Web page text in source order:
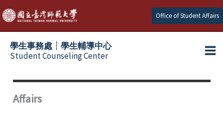
Skip
to
content
Office of Student Affairs
學生事務處┆學生輔導中心
Student Counseling Center
Affairs